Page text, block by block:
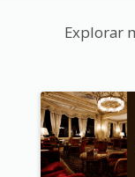
Explorar